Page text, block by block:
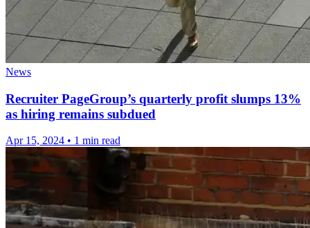
News
Recruiter PageGroup’s quarterly profit slumps 13%
as hiring remains subdued
Apr 15, 2024 • 1 min read